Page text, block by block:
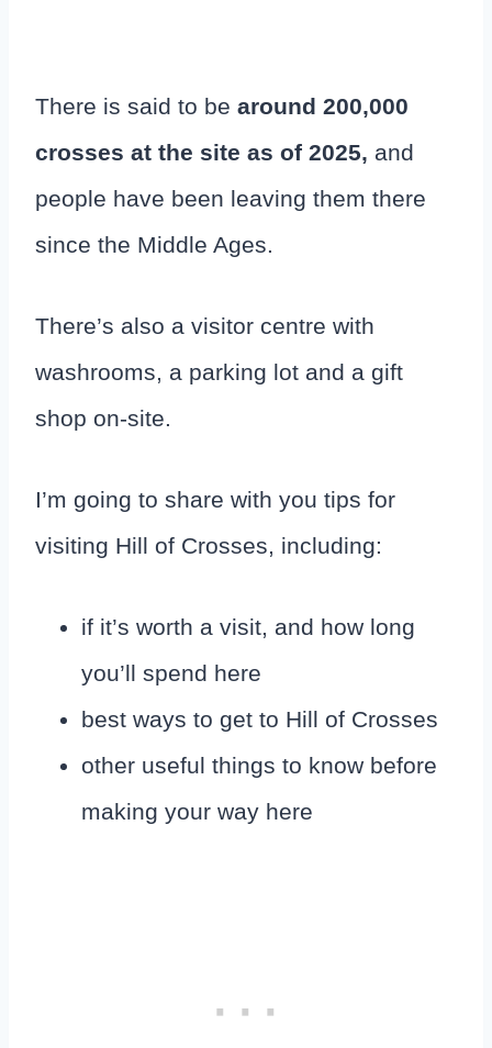
There is said to be around 200,000
crosses at the site as of 2025, and
people have been leaving them there
since the Middle Ages.
There’s also a visitor centre with
washrooms, a parking lot and a gift
shop on-site.
I’m going to share with you tips for
visiting Hill of Crosses, including:
if it’s worth a visit, and how long
you’ll spend here
best ways to get to Hill of Crosses
other useful things to know before
making your way here